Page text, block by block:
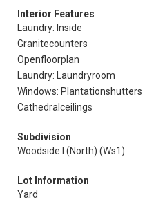
Interior Features
Laundry: Inside
Granitecounters
Openfloorplan
Laundry: Laundryroom
Windows: Plantationshutters
Cathedralceilings
Subdivision
Woodside I (North) (Ws1)
Lot Information
Yard